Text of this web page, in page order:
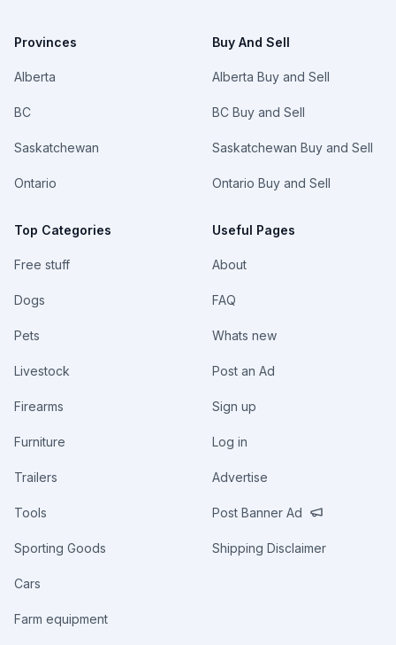
Provinces
Alberta
BC
Saskatchewan
Ontario
Top Categories
Free stuff
Dogs
Pets
Livestock
Firearms
Furniture
Trailers
Tools
Sporting Goods
Cars
Farm equipment
Buy And Sell
Alberta Buy and Sell
BC Buy and Sell
Saskatchewan Buy and Sell
Ontario Buy and Sell
Useful Pages
About
FAQ
Whats new
Post an Ad
Sign up
Log in
Advertise
Post Banner Ad
Shipping Disclaimer